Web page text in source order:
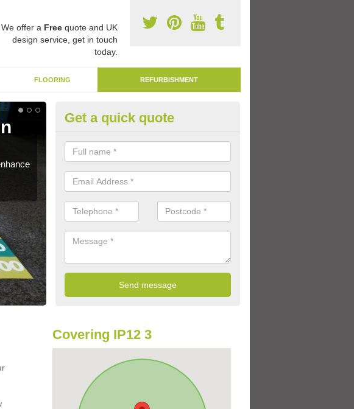
We offer a Freequote and UK
design service, get in touch
today.
FLOORING REFURBISHMENT
Remarking Tarmac Playground in
Alderton
We can carry out tarmac playground remarking to schools and nurseries
worn out graphics.
Get a quick quote
Covering IP12 3